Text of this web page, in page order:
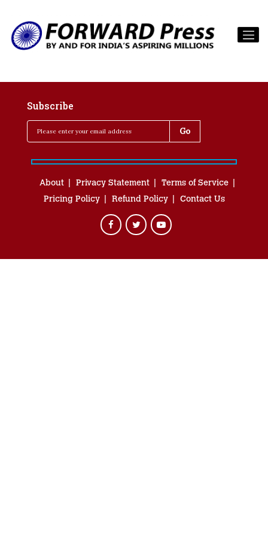
Subscribe
About Privacy Statement
Terms of Service
Pricing Policy
Refund Policy Contact Us